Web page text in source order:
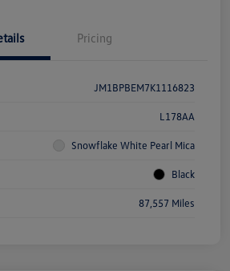
Pricing
JM1BPBEM7K1116823
L178AA
Snowflake White Pearl Mica
Black
87,557 Miles